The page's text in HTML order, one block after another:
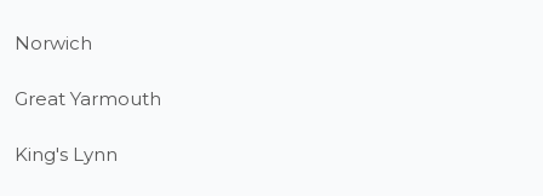
Norwich
Great Yarmouth
King's Lynn